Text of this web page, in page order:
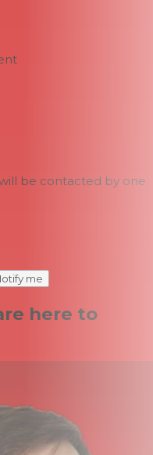
be contacted by one
me
here to